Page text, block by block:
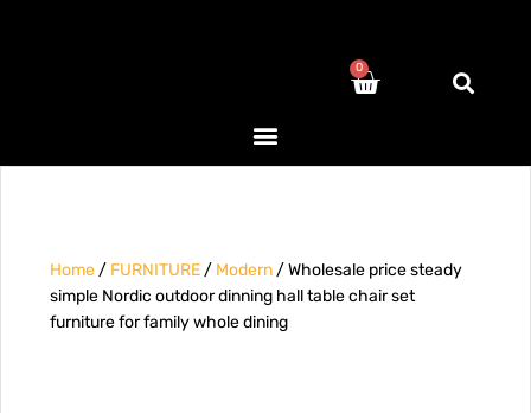
0
Home/ FURNITURE/ Modern/ Wholesale price steady
simple Nordic outdoor dinning hall table chair set
furniture for family whole dining